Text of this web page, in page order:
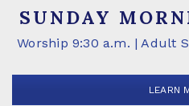
SUNDAY
Worship 9:30 a.m. | Adult
LEARN